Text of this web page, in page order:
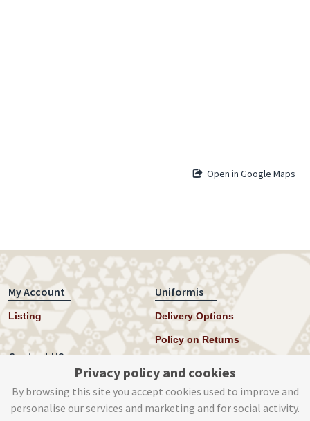
Open in Google Maps
My Account
Listing
Uniformis
Delivery Options
Policy on Returns
Contact US
Instagram
Privacy policy and cookies
By browsing this site you accept cookies used to improve and
personalise our services and marketing and for social activity.